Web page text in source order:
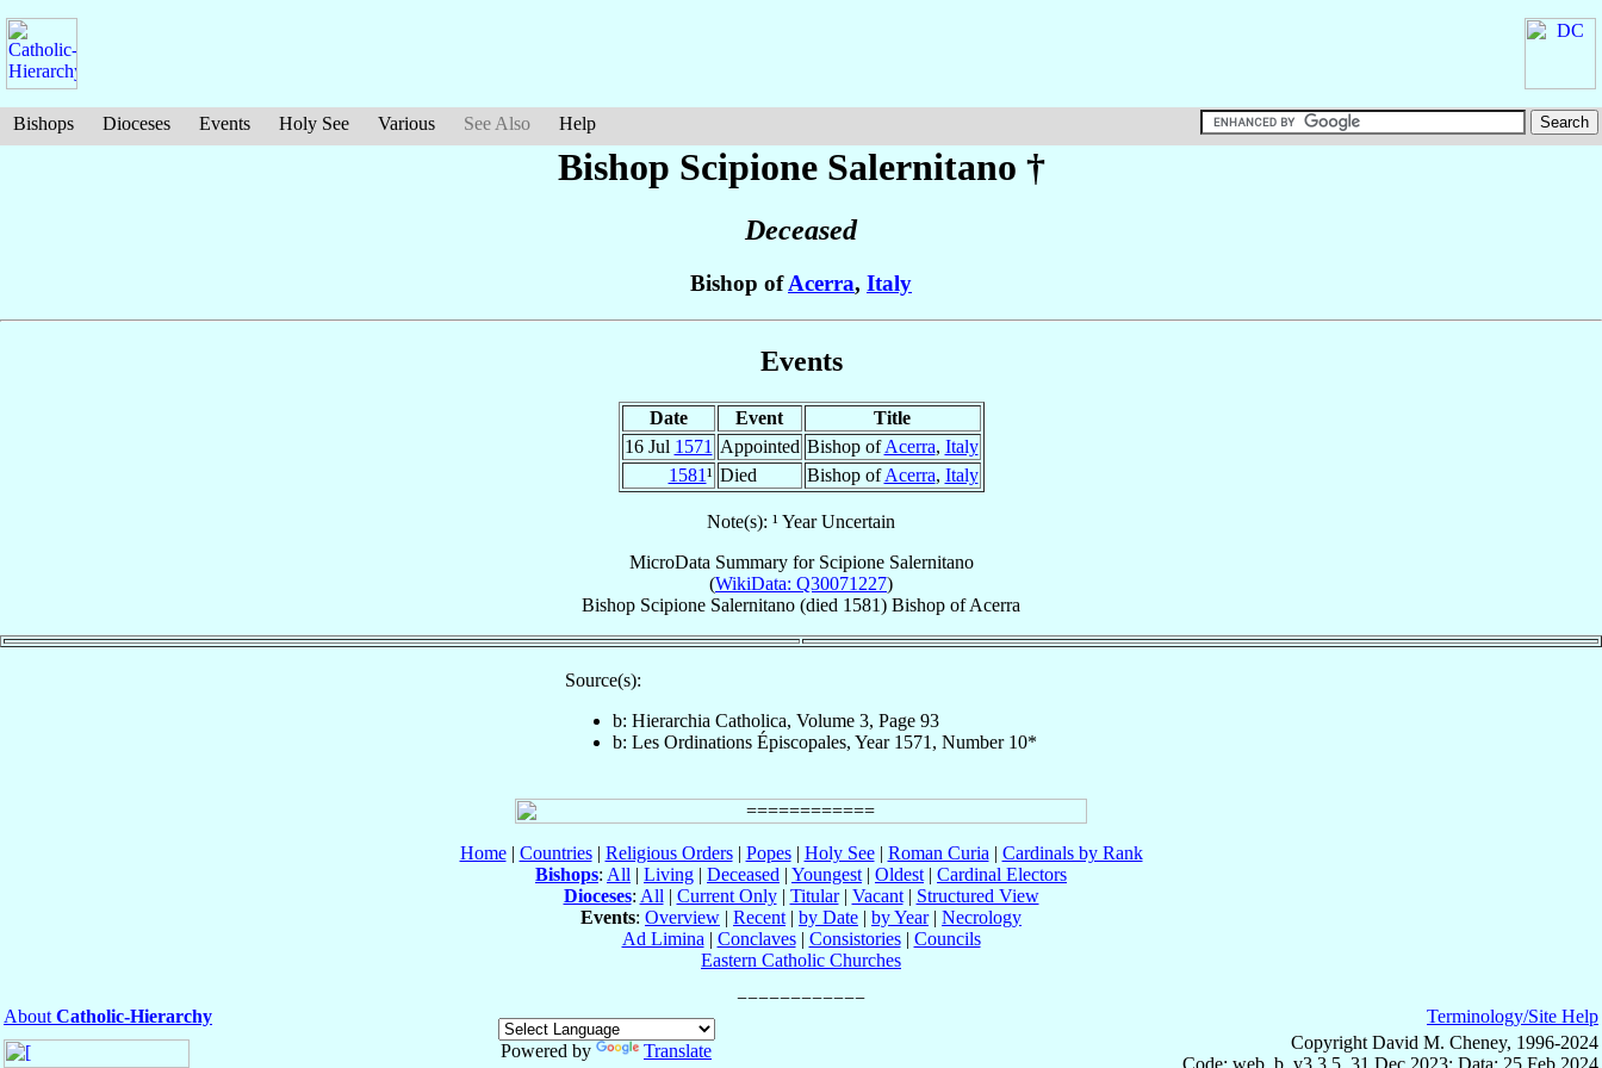
Bishops Dioceses Events Holy See Various See Also Help
Bishop Scipione Salernitano †
Deceased
Bishop ofAcerra, Italy
Events
Date Event
Title
16 Jul 1571 Appointed Bishop ofAcerra, Italy
1581¹ Died Bishop ofAcerra, Italy
Note(s): ¹ Year Uncertain
MicroData Summary for Scipione Salernitano
(WikiData: Q30071227)
Bishop Scipione Salernitano (died 1581) Bishop ofAcerra
Source(s):
b: Hierarchia Catholica, Volume 3, Page 93
b: Les Ordinations Épiscopales, Year 1571, Number 10*
Home| Countries| Religious Orders| Popes| Holy See| Roman Curia | Cardinals by Rank
Bishops: All | Living | Deceased | Youngest | Oldest | Cardinal Electors
Dioceses: All | Current Only| Titular| Vacant| Structured View
Events: Overview | Recent | by Date | by Year| Necrology
Ad Limina | Conclaves| Consistories| Councils
Eastern Catholic Churches
About Catholic-Hierarchy
Powered by
Translate
Terminology/Site Help
Copyright David M. Cheney, 1996-2024
Code: web_b, v3.3.5, 31 Dec 2023; Data: 25 Feb 2024